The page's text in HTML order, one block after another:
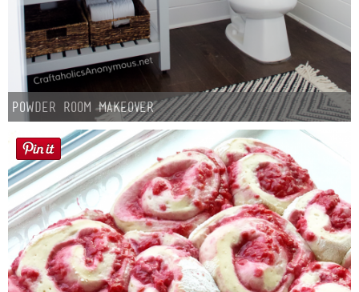
Powder Room Makeover